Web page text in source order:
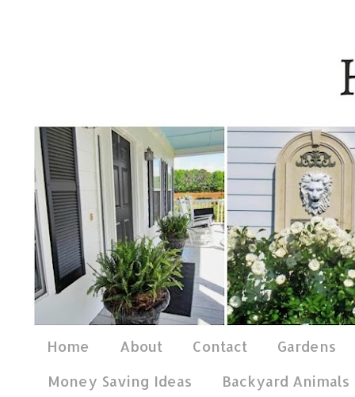
Home About Contact
Gardens
Money Saving Ideas
Backyard Animals